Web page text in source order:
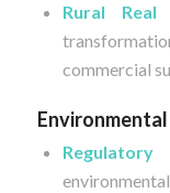
Rural Real
commercial